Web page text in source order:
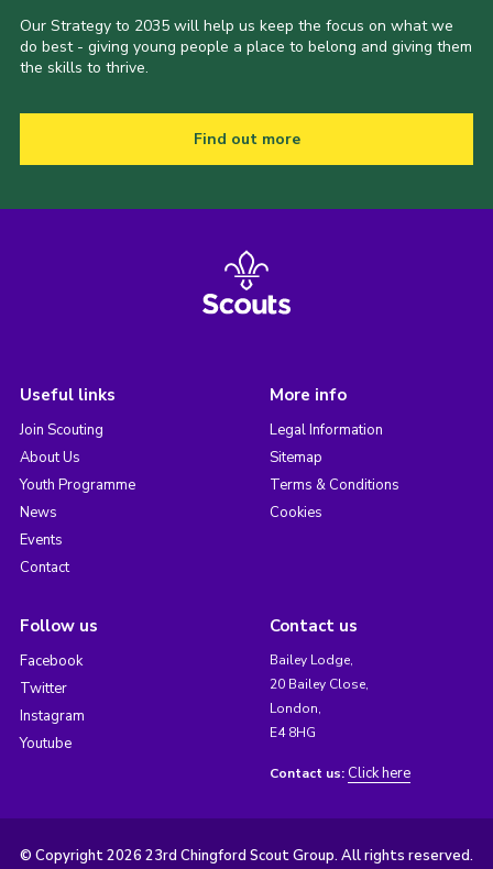
Our Strategy to 2035 will help us keep the focus on what we
do best - giving young people a place to belong and giving them
the skills to thrive.
Find out more
Useful links
Join Scouting
About Us
Youth Programme
News
Events
Contact
More info
Legal Information
Sitemap
Terms & Conditions
Cookies
Follow us
Facebook
Twitter
Instagram
Youtube
Contact us
Bailey Lodge,
20 Bailey Close,
London,
E4 8HG
Contact us: Click here
© Copyright 2026 23rd Chingford Scout Group. All rights reserved.